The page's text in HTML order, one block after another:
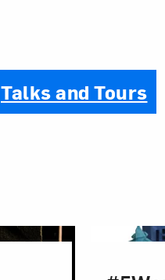
Talks and Tours